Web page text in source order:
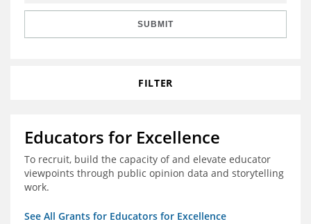
Grants Database
Opportunity Survey 2026
SUBMIT
FILTER
Educators for Excellence
To recruit, build the capacity of and elevate educator
viewpoints through public opinion data and storytelling
work.
See All Grants for Educators for Excellence